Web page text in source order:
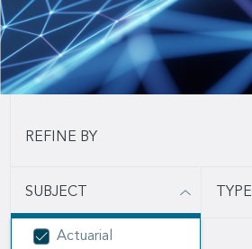
SUBJECT
Actuarial
TYPE